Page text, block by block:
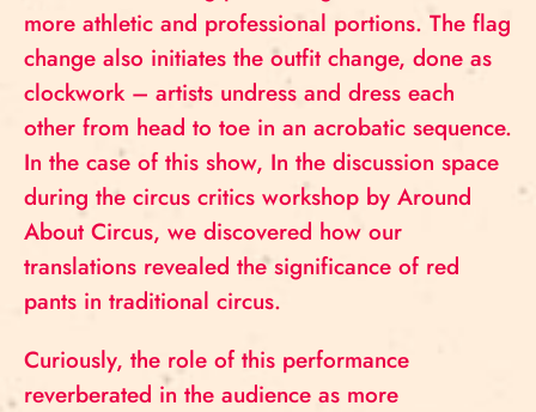
more athletic and professional portions. The flag
change also initiates the outfit change, done as
clockwork – artists undress and dress each
other from head to toe in an acrobatic sequence.
In the case of this show, In the discussion space
during the circus critics workshop by Around
About Circus, we discovered how our
translations revealed the significance of red
pants in traditional circus.
Curiously, the role of this performance
reverberated in the audience as more